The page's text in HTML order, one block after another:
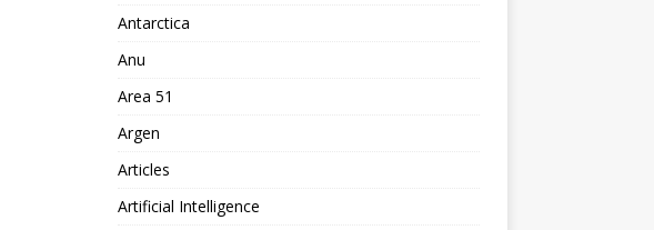
Antarctica
Anu
Area 51
Argen
Articles
Artificial Intelligence